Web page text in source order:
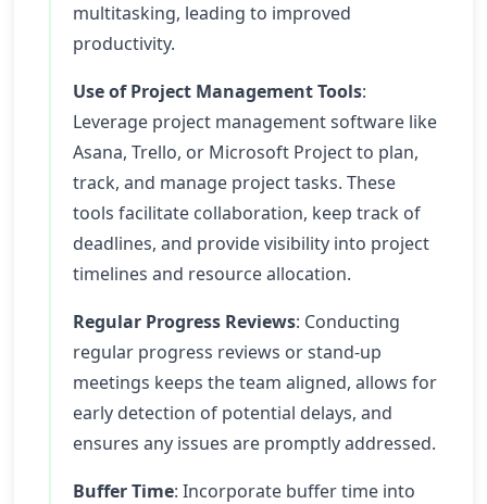
multitasking, leading to improved
productivity.
Use of Project Management Tools:
Leverage project management software like
Asana, Trello, or Microsoft Project to plan,
track, and manage project tasks. These
tools facilitate collaboration, keep track of
deadlines, and provide visibility into project
timelines and resource allocation.
Regular Progress Reviews: Conducting
regular progress reviews or stand-up
meetings keeps the team aligned, allows for
early detection of potential delays, and
ensures any issues are promptly addressed.
Buffer Time: Incorporate buffer time into